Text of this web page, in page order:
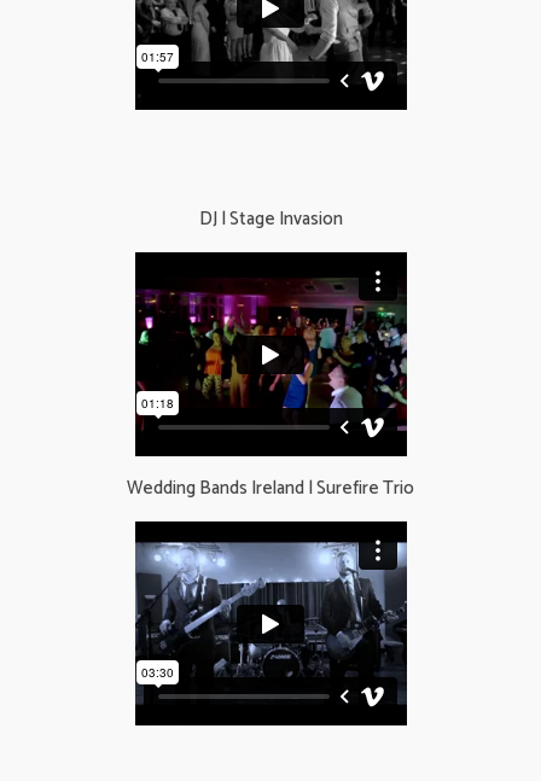
DJ | Stage Invasion
Wedding Bands Ireland​ | Surefire Trio